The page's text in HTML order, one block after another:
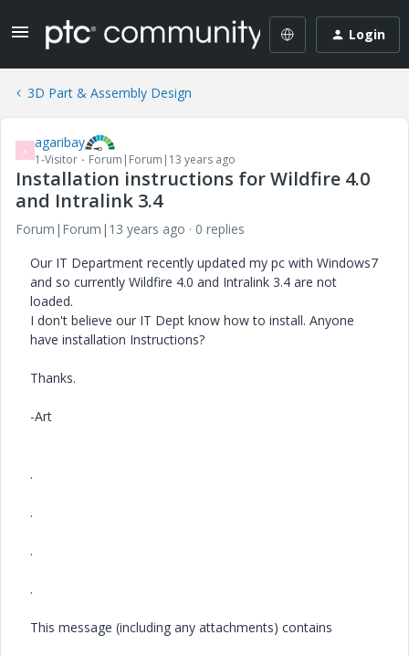
Login
3D Part & Assembly Design
A agaribay
1-Visitor Forum|Forum|13 years ago
Installation instructions for Wildfire 4.0
and Intralink 3.4
Forum|Forum|13 years ago
0 replies
Our IT Department recently updated my pc with Windows7
and so currently Wildfire 4.0 and Intralink 3.4 are not
loaded.
I don't believe our IT Dept know how to install. Anyone
have installation Instructions?
Thanks.
-Art
.
.
.
.
This message (including any attachments) contains